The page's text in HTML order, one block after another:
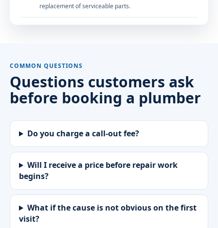
replacement of serviceable parts.
COMMON QUESTIONS
Questions customers ask
before booking a plumber
Do you charge a call-out fee?
Will I receive a price before repair work
begins?
What if the cause is not obvious on the first
visit?